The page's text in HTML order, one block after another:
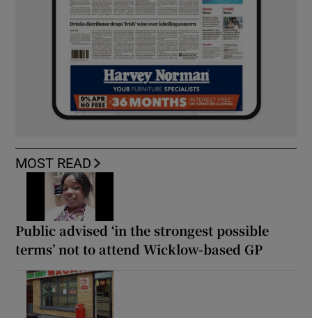
MOST READ
Public advised ‘in the strongest possible
terms’ not to attend Wicklow-based GP